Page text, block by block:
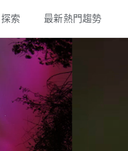
探索 最新熱門趨勢